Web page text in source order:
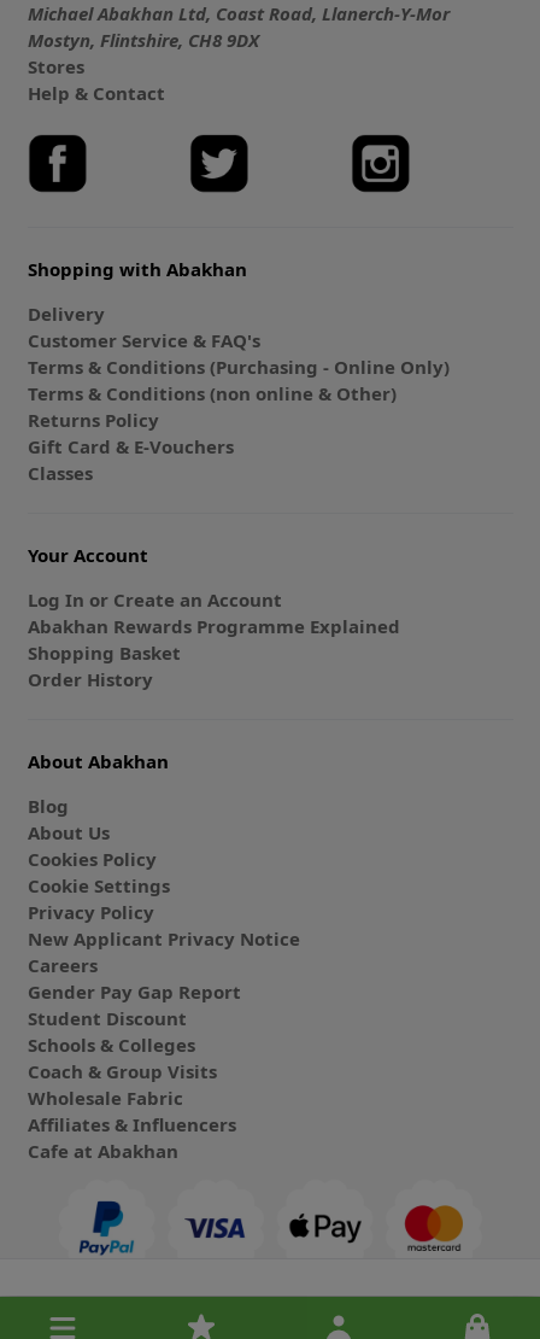
Michael Abakhan Ltd, Coast Road, Llanerch-Y-Mor
Mostyn, Flintshire, CH8 9DX
Stores
Help & Contact
Shopping with Abakhan
Delivery
Customer Service & FAQ's
Terms & Conditions (Purchasing - Online Only)
Terms & Conditions (non online & Other)
Returns Policy
Gift Card & E-Vouchers
Classes
Your Account
Log In or Create an Account
Abakhan Rewards Programme Explained
Shopping Basket
Order History
About Abakhan
Blog
About Us
Cookies Policy
Cookie Settings
Privacy Policy
New Applicant Privacy Notice
Careers
Gender Pay Gap Report
Student Discount
Schools & Colleges
Coach & Group Visits
Wholesale Fabric
Affiliates & Influencers
Cafe at Abakhan